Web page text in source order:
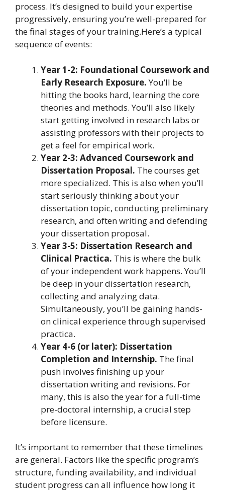
process. It’s designed to build your expertise
progressively, ensuring you’re well-prepared for
the final stages of your training.Here’s a typical
sequence of events:
Year 1-2: Foundational Coursework and
Early Research Exposure.You’ll be
hitting the books hard, learning the core
theories and methods. You’ll also likely
start getting involved in research labs or
assisting professors with their projects to
get a feel for empirical work.
Year 2-3: Advanced Coursework and
Dissertation Proposal. The courses get
more specialized. This is also when you’ll
start seriously thinking about your
dissertation topic, conducting preliminary
research, and often writing and defending
your dissertation proposal.
Year 3-5: Dissertation Research and
Clinical Practica. This is where the bulk
of your independent work happens. You’ll
be deep in your dissertation research,
collecting and analyzing data.
Simultaneously, you’ll be gaining hands-
on clinical experience through supervised
practica.
Year 4-6 (or later): Dissertation
Completion and Internship. The final
push involves finishing up your
dissertation writing and revisions. For
many, this is also the year for a full-time
pre-doctoral internship, a crucial step
before licensure.
It’s important to remember that these timelines
are general. Factors like the specific program’s
structure, funding availability, and individual
student progress can all influence how long it